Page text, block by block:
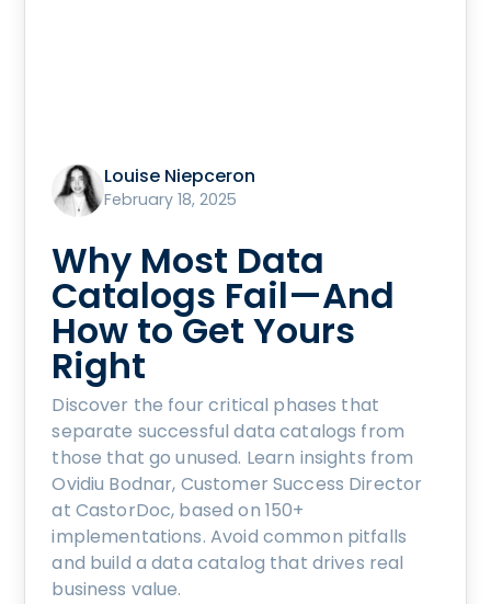
Louise Niepceron
February 18, 2025
Why Most Data
Catalogs Fail—And
How to Get Yours
Right
Discover the four critical phases that
separate successful data catalogs from
those that go unused. Learn insights from
Ovidiu Bodnar, Customer Success Director
at CastorDoc, based on 150+
implementations. Avoid common pitfalls
and build a data catalog that drives real
business value.